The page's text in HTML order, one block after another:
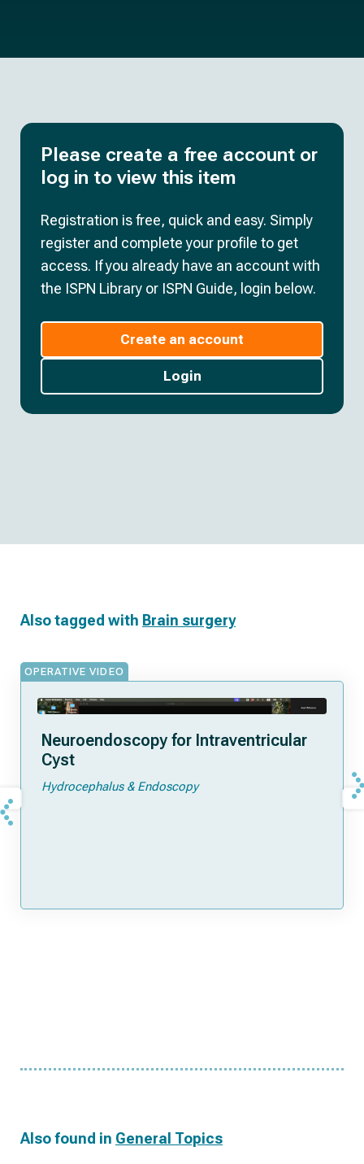
Please create a free account or
log in to view this item
Registration is free, quick and easy. Simply
register and complete your profile to get
access. If you already have an account with
the ISPN Library or ISPN Guide, login below.
Create an account
Login
Also tagged with Brain surgery
OPERATIVE VIDEO
Neuroendoscopy for Intraventricular
Cyst
Hydrocephalus & Endoscopy
Also found in General Topics